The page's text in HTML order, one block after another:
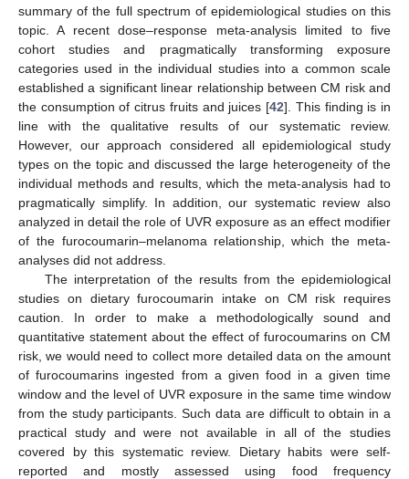
summary of the full spectrum of epidemiological studies on this
topic. A recent dose–response meta-analysis limited to five
cohort studies and pragmatically transforming exposure
categories used in the individual studies into a common scale
established a significant linear relationship between CM risk and
the consumption of citrus fruits and juices [42]. This finding is in
line with the qualitative results of our systematic review.
However, our approach considered all epidemiological study
types on the topic and discussed the large heterogeneity of the
individual methods and results, which the meta-analysis had to
pragmatically simplify. In addition, our systematic review also
analyzed in detail the role of UVR exposure as an effect modifier
of the furocoumarin–melanoma relationship, which the meta-
analyses did not address.
The interpretation of the results from the epidemiological
studies on dietary furocoumarin intake on CM risk requires
caution. In order to make a methodologically sound and
quantitative statement about the effect of furocoumarins on CM
risk, we would need to collect more detailed data on the amount
of furocoumarins ingested from a given food in a given time
window and the level of UVR exposure in the same time window
from the study participants. Such data are difficult to obtain in a
practical study and were not available in all of the studies
covered by this systematic review. Dietary habits were self-
reported and mostly assessed using food frequency